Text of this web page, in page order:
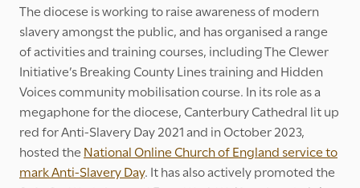
The diocese is working to raise awareness of modern
slavery amongst the public, and has organised a range
of activities and training courses, including The Clewer
Initiative’s Breaking County Lines training and Hidden
Voices community mobilisation course. In its role as a
megaphone for the diocese, Canterbury Cathedral lit up
red for Anti-Slavery Day 2021 and in October 2023,
hosted the National Online Church of England service to
mark Anti-Slavery Day. It has also actively promoted the